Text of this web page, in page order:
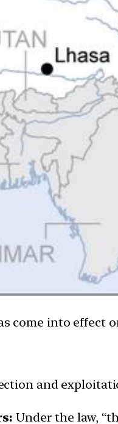
come into effect
and
Under the law,